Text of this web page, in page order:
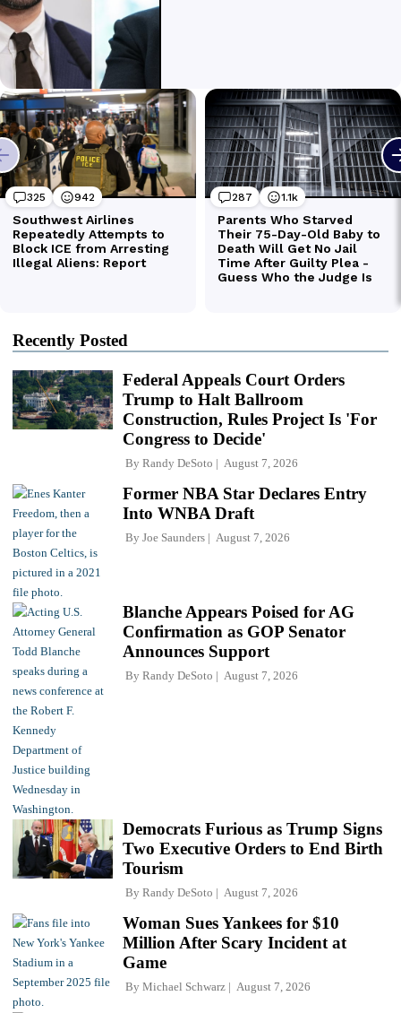
Recently Posted
Federal Appeals Court Orders
Trump to Halt Ballroom
Construction, Rules Project Is 'For
Congress to Decide'
By Randy DeSoto August 7, 2026
Former NBA Star Declares Entry
Into WNBA Draft
By Joe Saunders August 7, 2026
Blanche Appears Poised for AG
Confirmation as GOP Senator
Announces Support
By Randy DeSoto August 7, 2026
Democrats Furious as Trump Signs
Two Executive Orders to End Birth
Tourism
By Randy DeSoto August 7, 2026
Woman Sues Yankees for $10
Million After Scary Incident at
Game
By Michael Schwarz August 7, 2026